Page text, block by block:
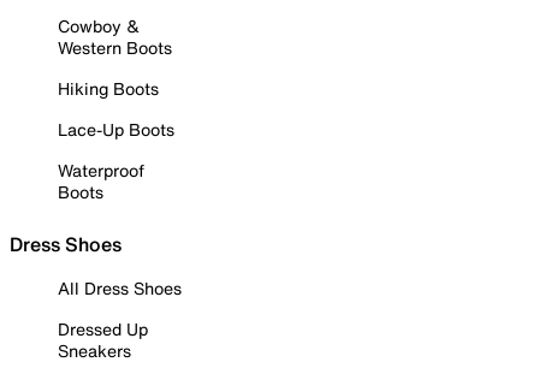
Cowboy &
Western Boots
Hiking Boots
Lace-Up Boots
Waterproof
Boots
Dress Shoes
All Dress Shoes
Dressed Up
Sneakers